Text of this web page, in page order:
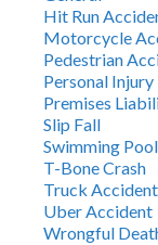
Hit Run
Motorcycle
Pedestrian
Personal Injury
Premises
Slip Fall
Swimming
T-Bone Crash
Truck Accident
Uber Accident
Wrongful